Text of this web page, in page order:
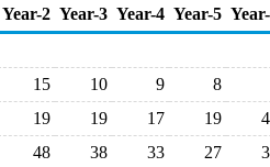
Year-2 Year-3 Year-4 Year-5
15 10 9 8
19 19 17 19
48 38 33 27